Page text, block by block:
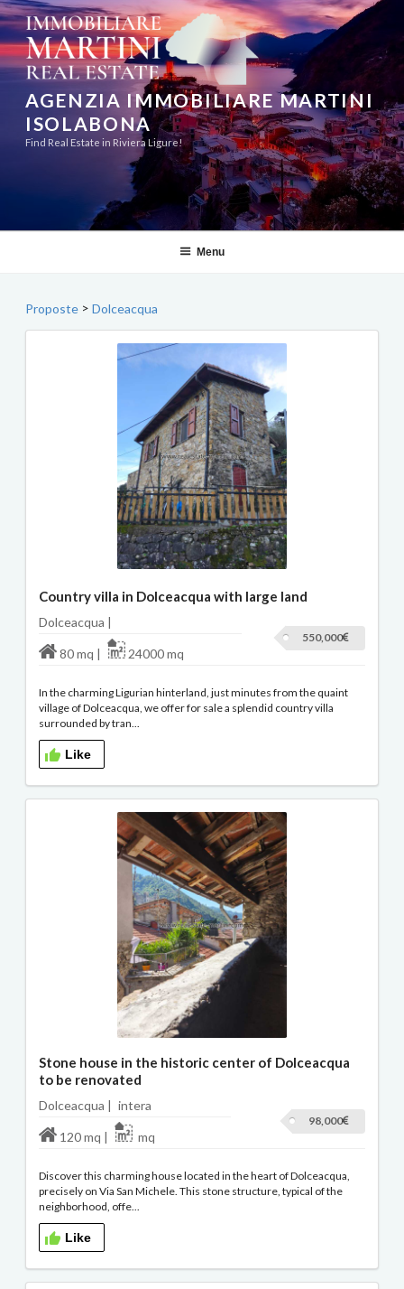
Skip
to
content
AGENZIA IMMOBILIARE MARTINI
ISOLABONA
Find Real Estate in Riviera Ligure!
Menu
Proposte > Dolceacqua
Country villa in Dolceacqua with large land
Dolceacqua |
550,000
80 mq | 24000 mq
In the charming Ligurian hinterland, just minutes from the quaint
village of Dolceacqua, we offer for sale a splendid country villa
surrounded by tran...
Like
Stone house in the historic center of Dolceacqua
to be renovated
Dolceacqua | intera
98,000
120 mq | mq
Discover this charming house located in the heart of Dolceacqua,
precisely on Via San Michele. This stone structure, typical of the
neighborhood, offe...
Like